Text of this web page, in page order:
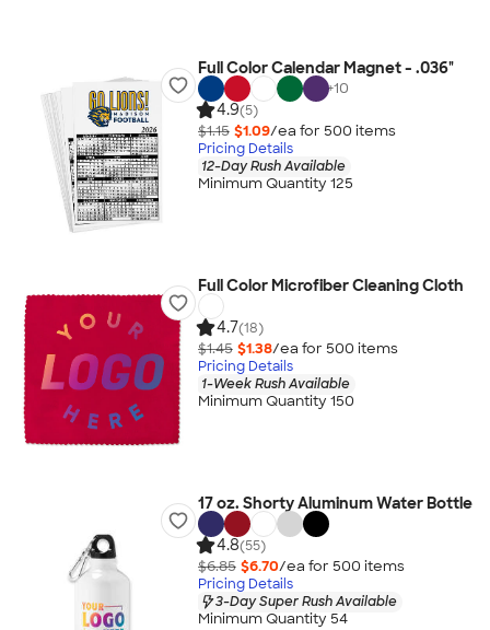
Full Color Calendar Magnet - .036"
+10
4.9(5)
$1.15 $1.09/ea for 500 items
Pricing Details
12-Day Rush Available
Minimum Quantity 125
Full Color Microfiber Cleaning Cloth
4.7(18)
$1.45 $1.38/ea for 500 items
Pricing Details
1-Week Rush Available
Minimum Quantity 150
17 oz. Shorty Aluminum Water Bottle
4.8(55)
$6.85 $6.70/ea for 500 items
Pricing Details
3-Day Super Rush Available
Minimum Quantity 54